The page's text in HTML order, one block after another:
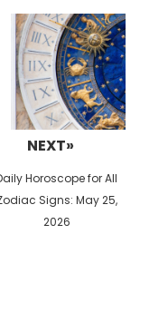
NEXT»
Horoscope for All
Signs: May 25,
2026